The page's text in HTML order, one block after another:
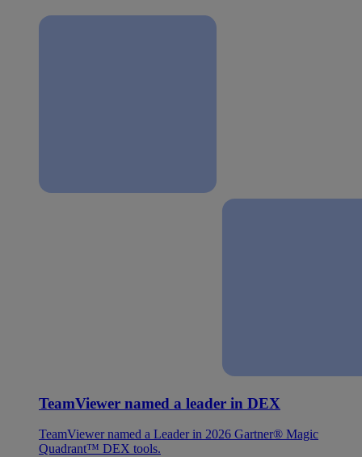
TeamViewer named a leader in DEX
TeamViewer named a Leader in 2026 Gartner® Magic
Quadrant™ DEX tools.